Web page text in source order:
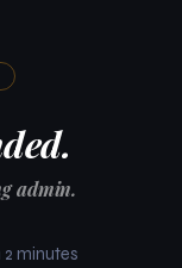
admin.
minutes